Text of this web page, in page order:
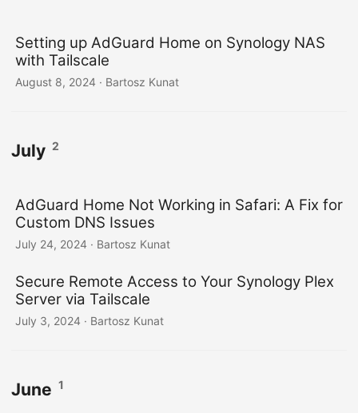
Setting up AdGuard Home on Synology NAS
with Tailscale
August 8, 2024 · Bartosz Kunat
July 2
AdGuard Home Not Working in Safari: A Fix for
Custom DNS Issues
July 24, 2024 · Bartosz Kunat
Secure Remote Access to Your Synology Plex
Server via Tailscale
July 3, 2024 · Bartosz Kunat
June 1